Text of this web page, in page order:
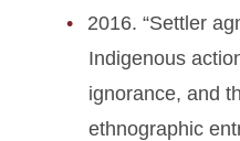
2016. “Settler
Indigenous
ignorance, and
ethnographic